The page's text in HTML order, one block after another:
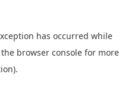
has occurred while
the browser console for more